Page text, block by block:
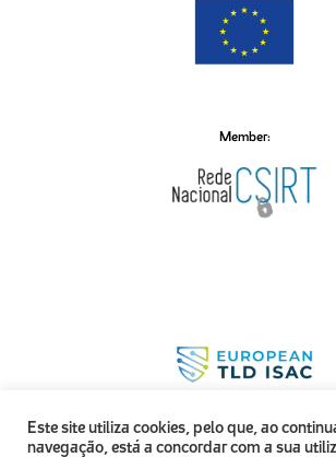
Member:
Este site utiliza cookies, pelo que, ao
navegação, está a concordar com a sua